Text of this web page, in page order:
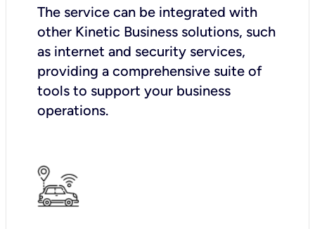
The service can be integrated with
other Kinetic Business solutions, such
as internet and security services,
providing a comprehensive suite of
tools to support your business
operations.